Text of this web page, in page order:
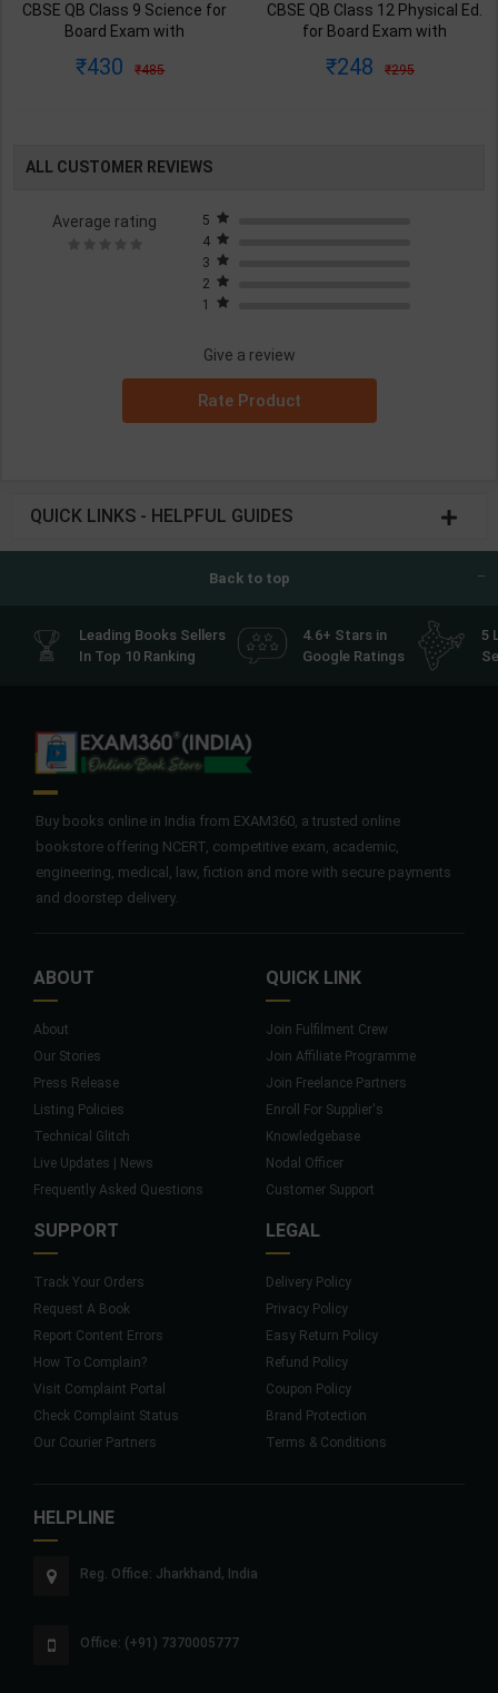
CBSE QB Class 9 Science for
Board Exam with
Blueprint Editor | 2027 Edition |
430 485
CBSE QB Class 12 Physical Ed.
for Board Exam with
Blueprint Editor | 2027 Edition |
248 295
ALL CUSTOMER REVIEWS
Average rating
5
4
3
2
1
Give a review
Rate Product
QUICK LINKS - HELPFUL GUIDES
Back to top
Leading Books Sellers
In Top 10 Ranking
4.6+ Stars in
Google Ratings
5
Buy books online in India from EXAM360, a trusted online
bookstore offering NCERT, competitive exam, academic,
engineering, medical, law, fiction and more with secure payments
and doorstep delivery.
ABOUT
About
Our Stories
Press Release
Listing Policies
Technical Glitch
Live Updates | News
Frequently Asked Questions
QUICK LINK
Join Fulfilment Crew
Join Affiliate Programme
Join Freelance Partners
Enroll For Supplier's
Knowledgebase
Nodal Officer
Customer Support
SUPPORT
Track Your Orders
Request A Book
Report Content Errors
How To Complain?
Visit Complaint Portal
Check Complaint Status
Our Courier Partners
LEGAL
Delivery Policy
Privacy Policy
Easy Return Policy
Refund Policy
Coupon Policy
Brand Protection
Terms & Conditions
HELPLINE
Reg. Office: Jharkhand, India
Office: (+91) 7370005777